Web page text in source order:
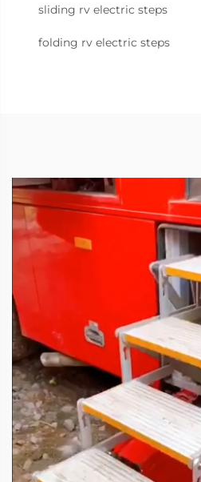
sliding rv electric steps
folding rv electric steps